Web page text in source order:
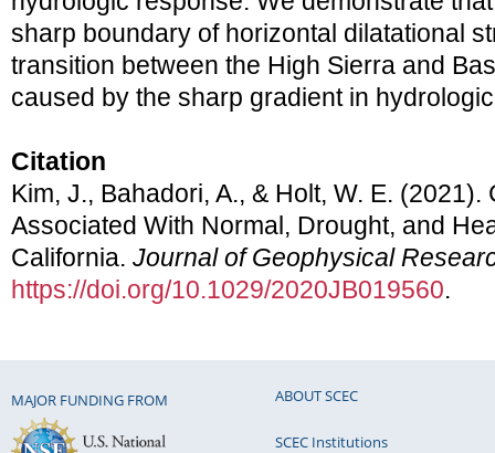
sharp boundary of horizontal dilatational
transition between the High Sierra and
caused by the sharp gradient in
Citation
Kim, J., Bahadori, A., & Holt, W. E.
Associated With Normal, Drought, and
California. Journal of Geophysical
https://doi.org/10.1029/2020JB019560.
MAJOR FUNDING FROM ABOUT SCEC
SCEC Institutions